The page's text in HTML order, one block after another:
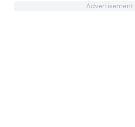
Advertisement